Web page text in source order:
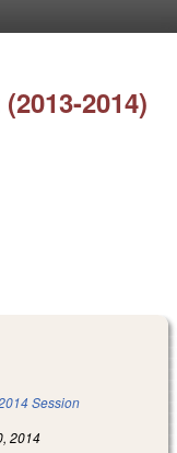
2014)
Session
2014